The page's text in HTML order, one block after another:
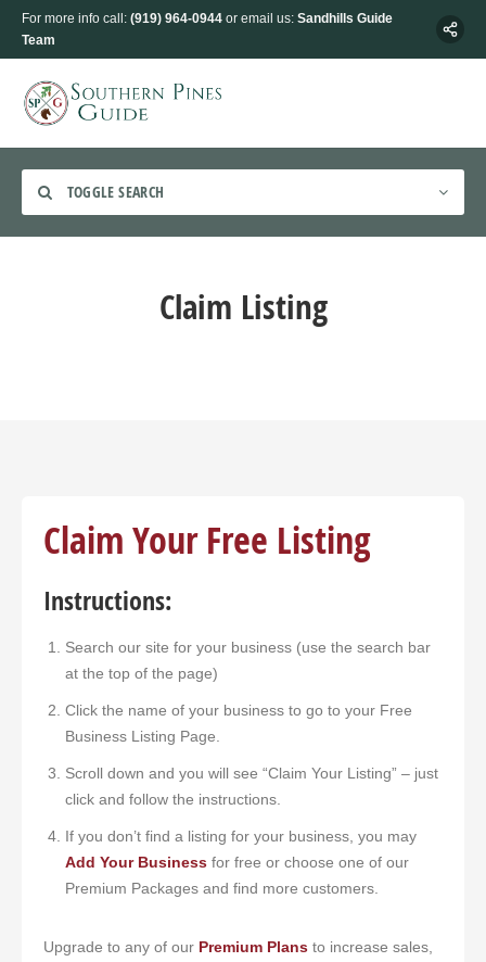
For more info call: (919) 964-0944 or email us: Sandhills Guide
Team
TOGGLE SEARCH
Search
Claim Listing
Claim Your Free Listing
Instructions:
Search our site for your business (use the search bar
at the top of the page)
Click the name of your business to go to your Free
Business Listing Page.
Scroll down and you will see “Claim Your Listing” – just
click and follow the instructions.
If you don’t find a listing for your business, you may
Add Your Business for free or choose one of our
Premium Packages and find more customers.
Upgrade to any of our Premium Plans to increase sales,